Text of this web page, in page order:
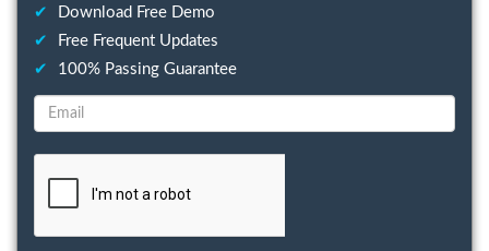
✔
Download Free Demo
✔
Free Frequent Updates
✔
100% Passing Guarantee